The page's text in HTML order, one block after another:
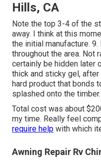
Hills, CA
Note the top 3-4 of the
away. I think at this
the initial manufacture.
throughout the area. Not
certainly be hidden later
thick and sticky gel,
hard product that bonds
splashed onto the timber.
Total cost was about
my time. Really feel
require help with which
Awning Repair Rv